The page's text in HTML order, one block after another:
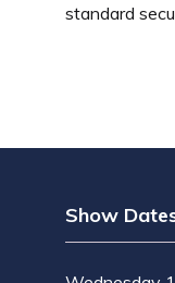
standard
Show